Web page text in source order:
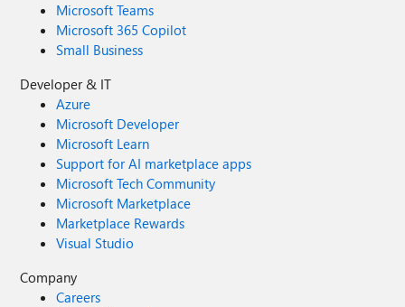
Microsoft Teams
Microsoft 365 Copilot
Small Business
Developer & IT
Azure
Microsoft Developer
Microsoft Learn
Support for AI marketplace apps
Microsoft Tech Community
Microsoft Marketplace
Marketplace Rewards
Visual Studio
Company
Careers